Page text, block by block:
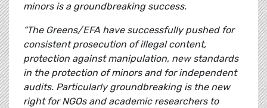
minors is a groundbreaking success.
“The Greens/EFA have successfully pushed for
consistent prosecution of illegal content,
protection against manipulation, new standards
in the protection of minors and for independent
audits. Particularly groundbreaking is the new
right for NGOs and academic researchers to